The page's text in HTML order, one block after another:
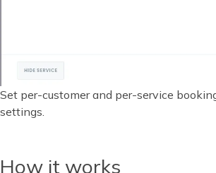
Set per-customer and per-service
settings.
How it works